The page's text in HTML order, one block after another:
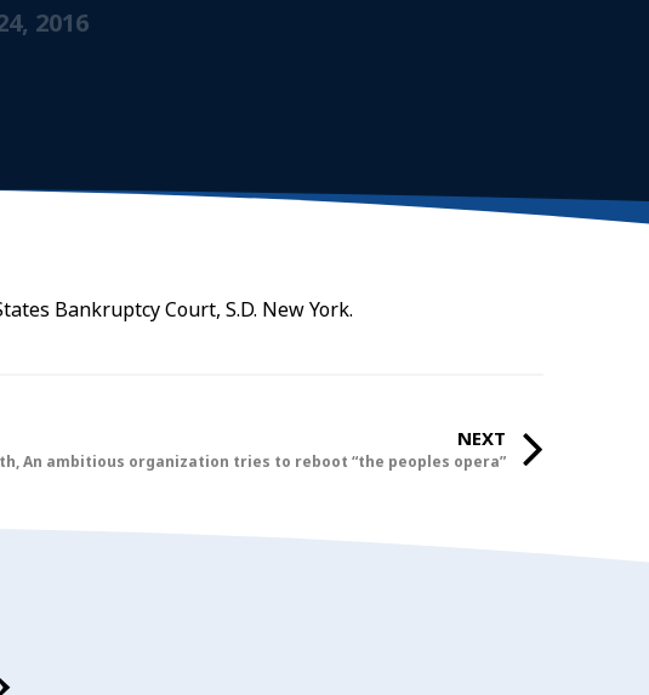
2016
Bankruptcy Court, S.D. New York.
NEXT
An ambitious organization tries to reboot “the peoples opera”